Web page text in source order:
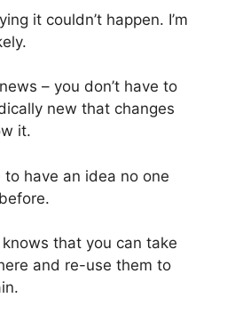
it couldn’t happen. I’m
– you don’t have to
new that changes
it.
to have an idea no one
that you can take
and re-use them to